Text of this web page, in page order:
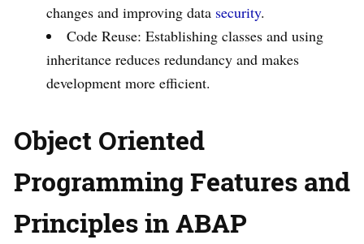
changes and improving data security.
Code Reuse: Establishing classes and using
inheritance reduces redundancy and makes
development more efficient.
Object Oriented
Programming Features and
Principles in ABAP